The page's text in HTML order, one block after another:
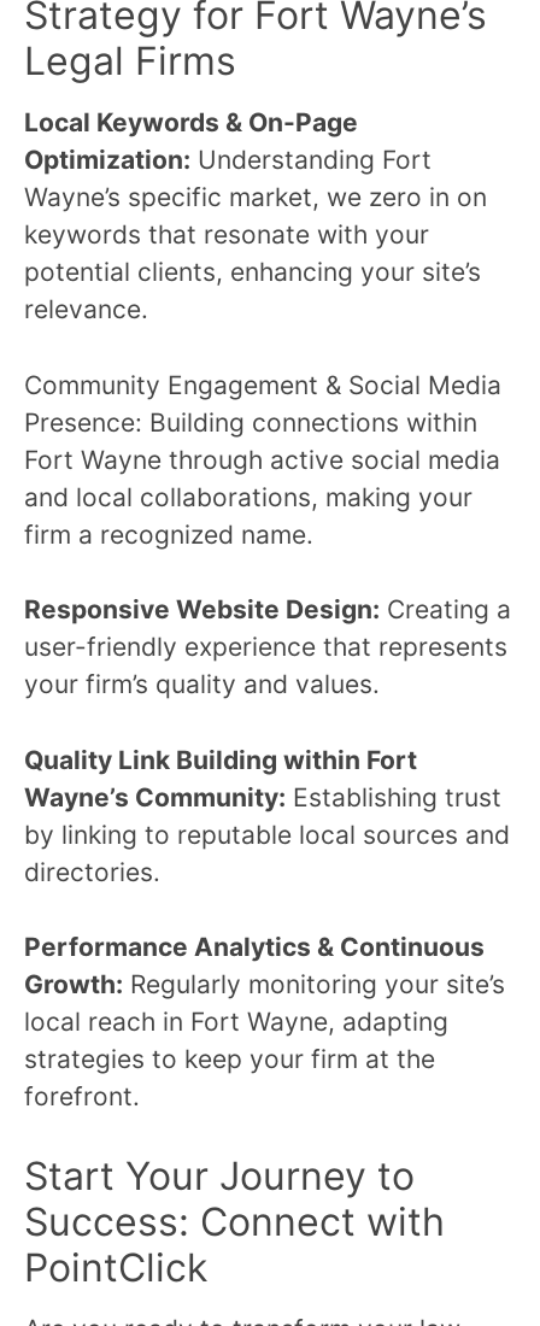
Strategy for Fort Wayne’s
Legal Firms
Local Keywords & On-Page
Optimization: Understanding Fort
Wayne’s specific market, we zero in on
keywords that resonate with your
potential clients, enhancing your site’s
relevance.
Community Engagement & Social Media
Presence: Building connections within
Fort Wayne through active social media
and local collaborations, making your
firm a recognized name.
Responsive Website Design: Creating a
user-friendly experience that represents
your firm’s quality and values.
Quality Link Building within Fort
Wayne’s Community: Establishing trust
by linking to reputable local sources and
directories.
Performance Analytics & Continuous
Growth: Regularly monitoring your site’s
local reach in Fort Wayne, adapting
strategies to keep your firm at the
forefront.
Start Your Journey to
Success: Connect with
PointClick